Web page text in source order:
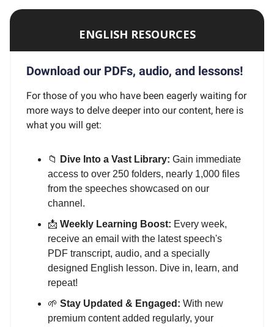
ENGLISH RESOURCES
Download our PDFs, audio, and lessons!
For those of you who have been eagerly waiting for
more ways to delve deeper into our content, here is
what you will get:
📁 Dive Into a Vast Library: Gain immediate
access to over 250 folders, nearly 1,000 files
from the speeches showcased on our
channel.
📩 Weekly Learning Boost: Every week,
receive an email with the latest speech's
PDF transcript, audio, and a specially
designed English lesson. Dive in, learn, and
repeat!
🌱 Stay Updated & Engaged: With new
premium content added regularly, your